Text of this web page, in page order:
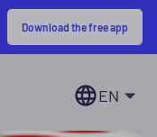
Download the free app
EN